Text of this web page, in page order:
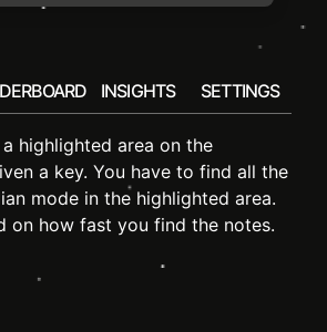
INSIGHTS SETTINGS
highlighted area on the
a key. You have to find all the
mode in the highlighted area.
on how fast you find the notes.